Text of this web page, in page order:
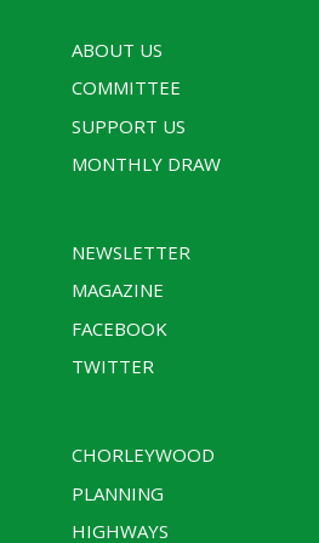
ABOUT US
COMMITTEE
SUPPORT US
MONTHLY DRAW
NEWSLETTER
MAGAZINE
FACEBOOK
TWITTER
CHORLEYWOOD
PLANNING
HIGHWAYS